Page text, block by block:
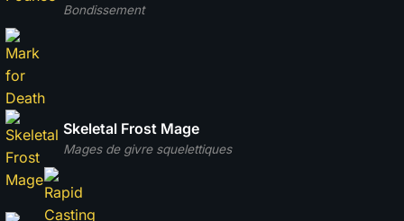
Bondissement
Mages de givre squelettiques
Skeletal Frost Mage